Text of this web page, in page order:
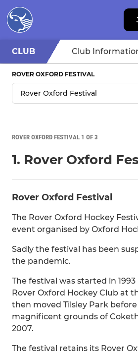
CLUB Club
ROVER OXFORD FESTIVAL
ROVER OXFORD FESTIVAL 1 OF 3
1. Rover Oxford
Rover Oxford Festival
The Rover Oxford Hockey
event organised by Oxford
Sadly the festival has been
the pandemic.
The festival was started in
Rover Oxford Hockey Club at
then moved Tilsley Park
magnificent grounds of
2007.
The festival retains its Rover